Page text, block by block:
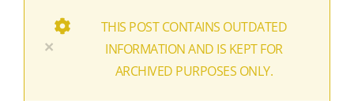
×
THIS POST CONTAINS OUTDATED
INFORMATION AND IS KEPT FOR
ARCHIVED PURPOSES ONLY.